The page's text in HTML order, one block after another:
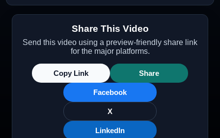
Share This Video
Send this video using a preview-friendly share link
for the major platforms.
Copy Link Share
Facebook
X
LinkedIn